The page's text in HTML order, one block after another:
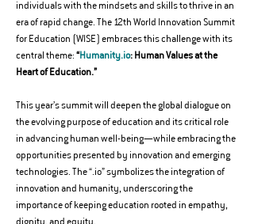
individuals with the mindsets and skills to thrive in an
era of rapid change. The 12th World Innovation Summit
for Education (WISE) embraces this challenge with its
central theme: “Humanity.io: Human Values at the
Heart of Education.”
This year’s summit will deepen the global dialogue on
the evolving purpose of education and its critical role
in advancing human well-being—while embracing the
opportunities presented by innovation and emerging
technologies. The “.io” symbolizes the integration of
innovation and humanity, underscoring the
importance of keeping education rooted in empathy,
dignity, and equity.